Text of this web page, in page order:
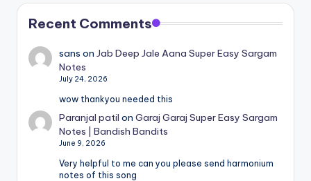
Recent Comments
sans onJab Deep Jale Aana Super Easy Sargam
Notes
July 24, 2026
wow thankyou needed this
Paranjal patil onGaraj Garaj Super Easy Sargam
Notes | Bandish Bandits
June 9, 2026
Very helpful to me can you please send harmonium
notes of this song